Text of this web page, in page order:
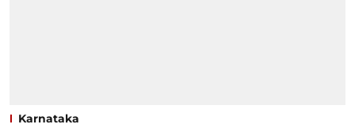
Karnataka